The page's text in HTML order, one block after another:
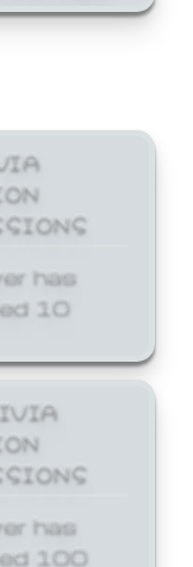
has
10
has
100